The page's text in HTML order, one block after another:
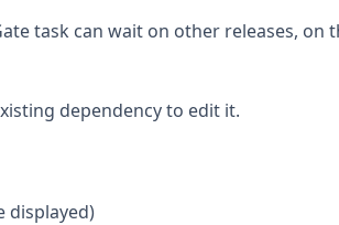
task can wait on other releases, on
dependency to edit it.
displayed)